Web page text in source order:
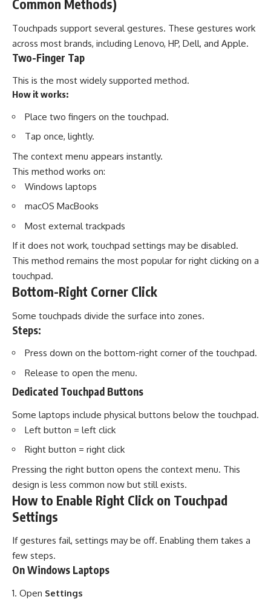
Common Methods)
Touchpads support several gestures. These gestures work
across most brands, including Lenovo, HP, Dell, and Apple.
Two-Finger Tap
This is the most widely supported method.
How it works:
Place two fingers on the touchpad.
Tap once, lightly.
The context menu appears instantly.
This method works on:
Windows laptops
macOS MacBooks
Most external trackpads
If it does not work, touchpad settings may be disabled.
This method remains the most popular for right clicking on a
touchpad.
Bottom-Right Corner Click
Some touchpads divide the surface into zones.
Steps:
Press down on the bottom-right corner of the touchpad.
Release to open the menu.
Dedicated Touchpad Buttons
Some laptops include physical buttons below the touchpad.
Left button = left click
Right button = right click
Pressing the right button opens the context menu. This
design is less common now but still exists.
How to Enable Right Click on Touchpad
Settings
If gestures fail, settings may be off. Enabling them takes a
few steps.
On Windows Laptops
Open Settings